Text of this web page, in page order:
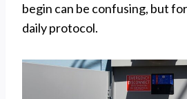
begin can be confusing, but
daily protocol.